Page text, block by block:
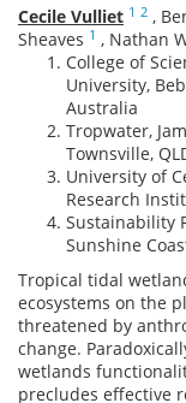
Cecile Vulliet 1 2 ,
Sheaves 1 , Nathan
College of
University,
Australia
Tropwater,
Townsville,
University of
Research
Sustainability
Sunshine
Tropical tidal
ecosystems on the
threatened by
change.
wetlands
precludes effective